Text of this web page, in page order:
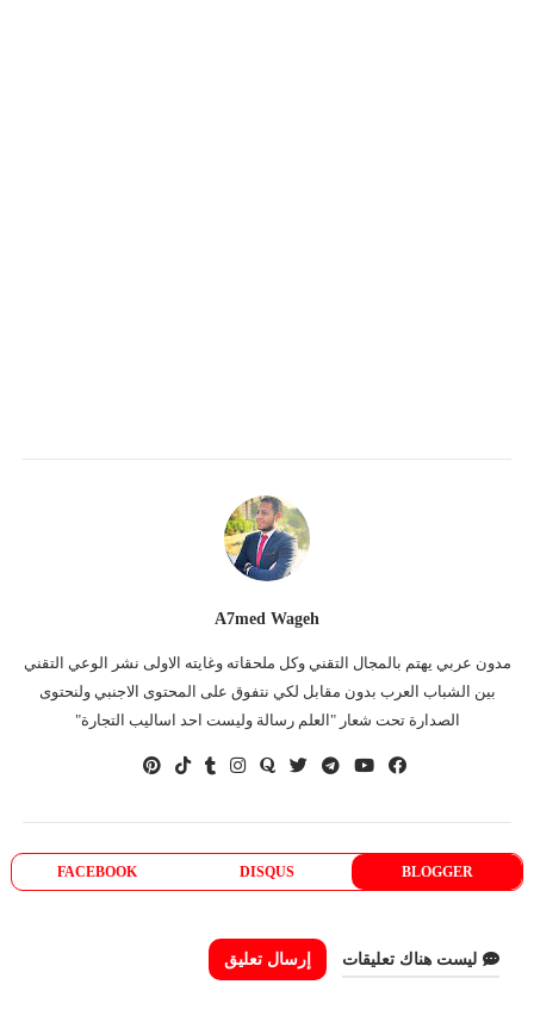
A7med Wageh
مدون عربي يهتم بالمجال التقني وكل ملحقاته وغايته الاولى نشر الوعي التقني
بين الشباب العرب بدون مقابل لكي نتفوق على المحتوى الاجنبي ولنحتوى
الصدارة تحت شعار "العلم رسالة وليست احد اساليب التجارة"
BLOGGER
DISQUS
FACEBOOK
ليست هناك تعليقات إرسال تعليق